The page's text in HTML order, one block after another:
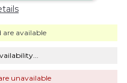
are available
unavailable